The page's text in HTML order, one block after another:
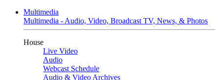
Multimedia
Multimedia - Audio, Video, Broadcast TV, News, & Photos
House
Live Video
Audio
Webcast Schedule
Audio & Video Archives